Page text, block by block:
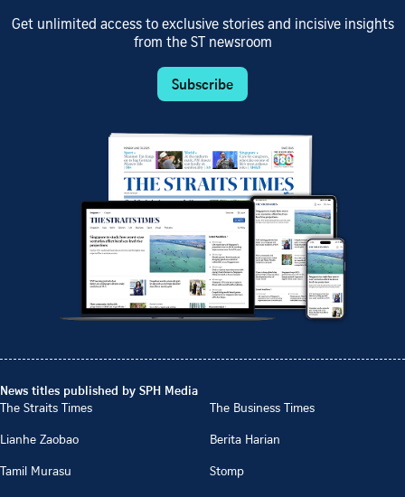
Get unlimited access to exclusive stories and incisive insights
from the ST newsroom
Subscribe
News titles published by SPH Media
The Straits Times
The Business Times
Lianhe Zaobao
Berita Harian
Tamil Murasu
Stomp